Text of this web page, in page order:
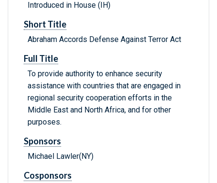
Introduced in House (IH)
Short Title
Abraham Accords Defense Against Terror Act
Full Title
To provide authority to enhance security
assistance with countries that are engaged in
regional security cooperation efforts in the
Middle East and North Africa, and for other
purposes.
Sponsors
Michael Lawler(NY)
Cosponsors